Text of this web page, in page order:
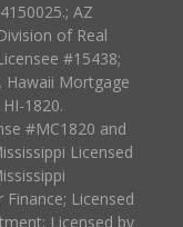
AZ
of Real
#15438;
Hawaii Mortgage
1820.
#MC1820 and
Licensed
Licensed
Licensed by